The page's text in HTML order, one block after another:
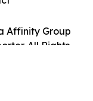
Affinity Group
All Rights